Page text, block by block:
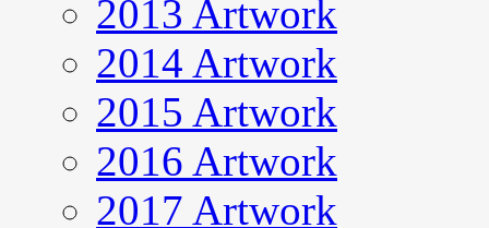
2013 Artwork
2014 Artwork
2015 Artwork
2016 Artwork
2017 Artwork